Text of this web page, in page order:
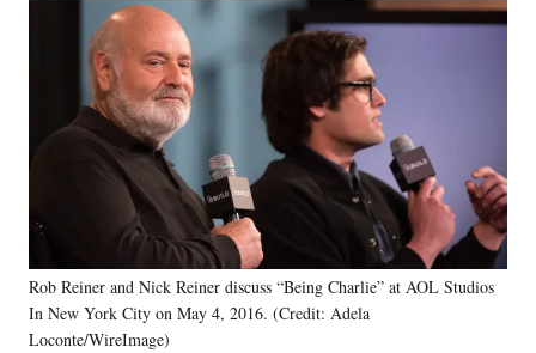
Rob Reiner and Nick Reiner discuss “Being Charlie” at AOL Studios
In New York City on May 4, 2016. (Credit: Adela
Loconte/WireImage)